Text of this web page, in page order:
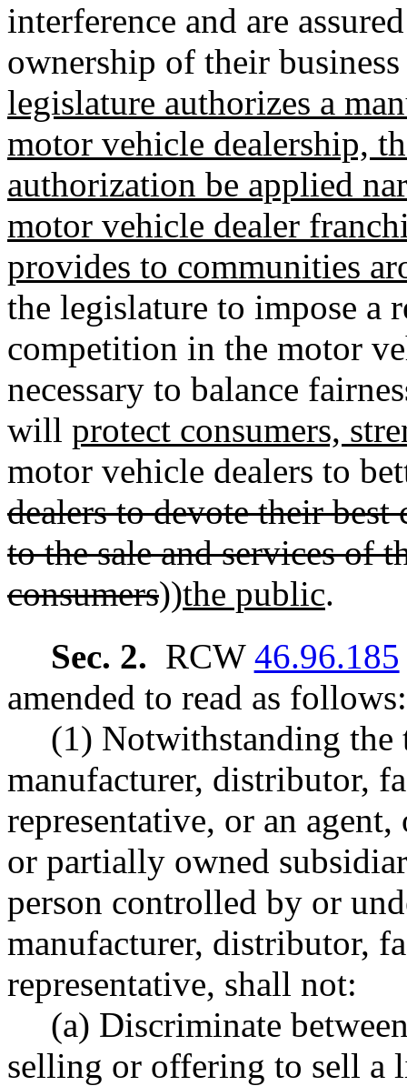
interference and are
ownership of their
legislature authorizes a
motor vehicle dealership,
authorization be applied
motor vehicle dealer
provides to communities
the legislature to impose a
competition in the motor
necessary to balance
will protect consumers,
motor vehicle dealers to
dealers to devote their
to the sale and services of
consumers))the public.
Sec. 2. RCW 46.96.185
amended to read as follows:
(1) Notwithstanding the
manufacturer, distributor,
representative, or an
or partially owned
person controlled by or
manufacturer, distributor,
representative, shall not:
(a) Discriminate
selling or offering to sell a